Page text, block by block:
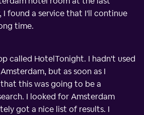
I found a service that I'll continue
time.
called HotelTonight. I hadn't used
but as soon as I
this was going to be a
I looked for Amsterdam
got a nice list of results. I